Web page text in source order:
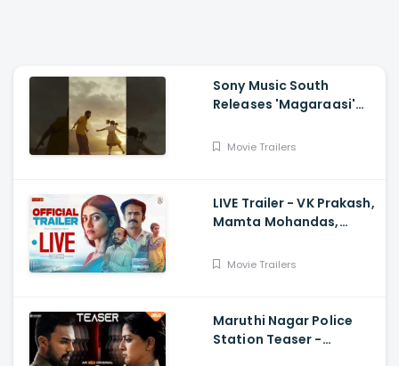
Sony Music South
Releases 'Magaraasi'
2 Movie Trailers
LIVE Trailer - VK Prakash,
Mamta Mohandas,
Tom Chacko, Priya P
Movie Trailers
Maruthi Nagar Police
Station Teaser -